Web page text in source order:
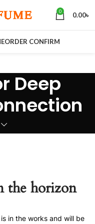
0 0.00৳
ORDER CONFIRM
Deep
the horizon
in the works and will be